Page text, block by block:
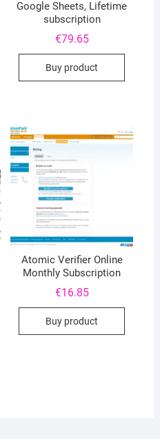
Google Sheets, Lifetime
subscription
€79.65
Buy product
Atomic Verifier Online
Monthly Subscription
€16.85
Buy product